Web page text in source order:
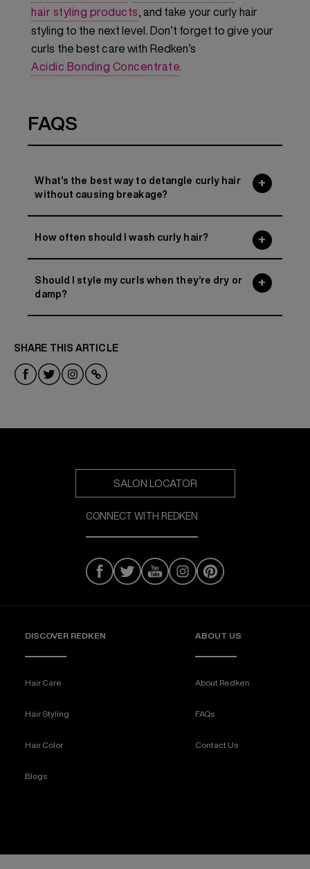
hair styling products, and take your curly hair
styling to the next level. Don’t forget to give your
curls the best care with Redken’s
Acidic Bonding Concentrate.
FAQS
What’s the best way to detangle curly hair
without causing breakage?
How often should I wash curly hair?
Should I style my curls when they’re dry or
damp?
SHARE THIS ARTICLE
SALON LOCATOR
CONNECT WITH REDKEN
DISCOVER REDKEN
Hair Care
Hair Styling
Hair Color
Blogs
ABOUT US
About Redken
FAQs
Contact Us